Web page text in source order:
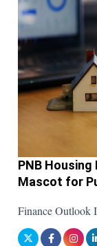
PNB Housing
Mascot for
Finance Outlook